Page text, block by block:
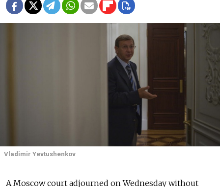
Vladimir Yevtushenkov
A Moscow court adjourned on Wednesday without